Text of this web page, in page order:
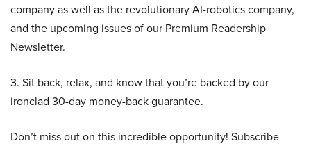
company as well as the revolutionary AI-robotics company,
and the upcoming issues of our Premium Readership
Newsletter.
3. Sit back, relax, and know that you’re backed by our
ironclad 30-day money-back guarantee.
Don’t miss out on this incredible opportunity! Subscribe